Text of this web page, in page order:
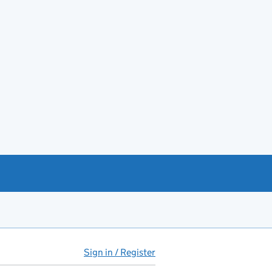
Sign in / Register